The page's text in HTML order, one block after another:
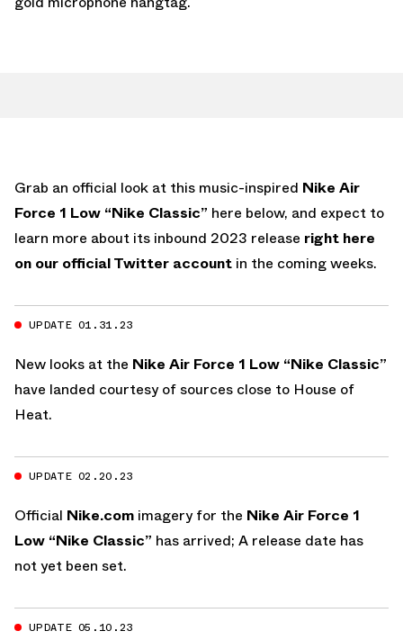
Grab an official look at this music-inspired Nike Air
Force 1 Low “Nike Classic” here below, and expect to
learn more about its inbound 2023 release right here
on our official Twitter account in the coming weeks.
UPDATE 01.31.23
New looks at the Nike Air Force 1 Low “Nike Classic”
have landed courtesy of sources close to House of
Heat.
UPDATE 02.20.23
Official Nike.com imagery for the Nike Air Force 1
Low “Nike Classic” has arrived; A release date has
not yet been set.
UPDATE 05.10.23